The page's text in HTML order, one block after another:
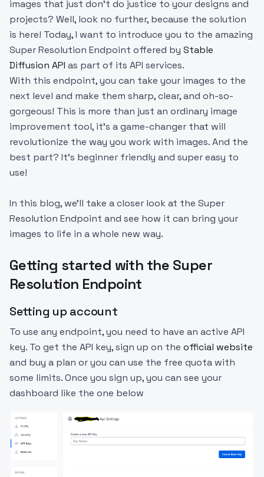
images that just don't do justice to your designs and
projects? Well, look no further, because the solution
is here! Today, I want to introduce you to the amazing
Super Resolution Endpoint offered by Stable
Diffusion API as part of its API services.
With this endpoint, you can take your images to the
next level and make them sharp, clear, and oh-so-
gorgeous! This is more than just an ordinary image
improvement tool, it's a game-changer that will
revolutionize the way you work with images. And the
best part? It’s beginner friendly and super easy to
use!
In this blog, we'll take a closer look at the Super
Resolution Endpoint and see how it can bring your
images to life in a whole new way.
Getting started with the Super
Resolution Endpoint
Setting up account
To use any endpoint, you need to have an active API
key. To get the API key, sign up on the official website
and buy a plan or you can use the free quota with
some limits. Once you sign up, you can see your
dashboard like the one below